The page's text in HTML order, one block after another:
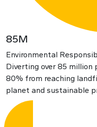
85M
Environmental
Diverting over 85 million
80% from reaching
planet and sustainable